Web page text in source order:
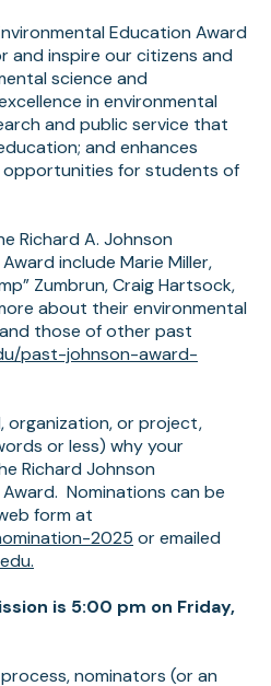
Education Award
and inspire our citizens and
science and
in environmental
and public service that
and enhances
for students of
Richard A. Johnson
include Marie Miller,
Zumbrun, Craig Hartsock,
about their environmental
those of other past
past-johnson-award-
organization, or project,
or less) why your
Richard Johnson
Nominations can be
form at
2025 or emailed
(opens
a
.
is 5:00 pm on Friday,
nominators (or an